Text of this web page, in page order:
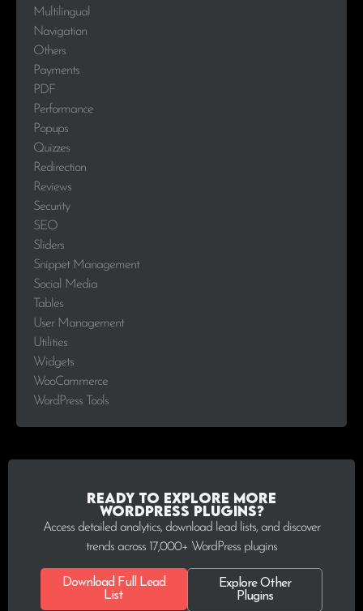
Multilingual
Navigation
Others
Payments
PDF
Performance
Popups
Quizzes
Redirection
Reviews
Security
SEO
Sliders
Snippet Management
Social Media
Tables
User Management
Utilities
Widgets
WooCommerce
WordPress Tools
Ready to explore more
WordPress plugins?
Access detailed analytics, download lead lists, and discover
trends across 17,000+ WordPress plugins
Download Full Lead
List
Explore Other
Plugins